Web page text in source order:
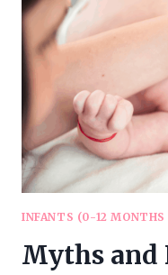
IN
GOD
INFANTS (0-12 MONTHS
Myths and